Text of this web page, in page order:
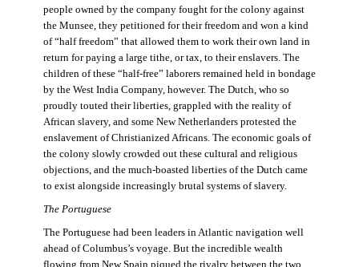
people owned by the company fought for the colony against
the Munsee, they petitioned for their freedom and won a kind
of “half freedom” that allowed them to work their own land in
return for paying a large tithe, or tax, to their enslavers. The
children of these “half-free” laborers remained held in bondage
by the West India Company, however. The Dutch, who so
proudly touted their liberties, grappled with the reality of
African slavery, and some New Netherlanders protested the
enslavement of Christianized Africans. The economic goals of
the colony slowly crowded out these cultural and religious
objections, and the much-boasted liberties of the Dutch came
to exist alongside increasingly brutal systems of slavery.
The Portuguese
The Portuguese had been leaders in Atlantic navigation well
ahead of Columbus’s voyage. But the incredible wealth
flowing from New Spain piqued the rivalry between the two